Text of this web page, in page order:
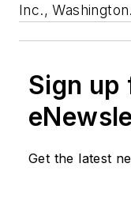
Inc., Washington.
Sign up
Get the latest